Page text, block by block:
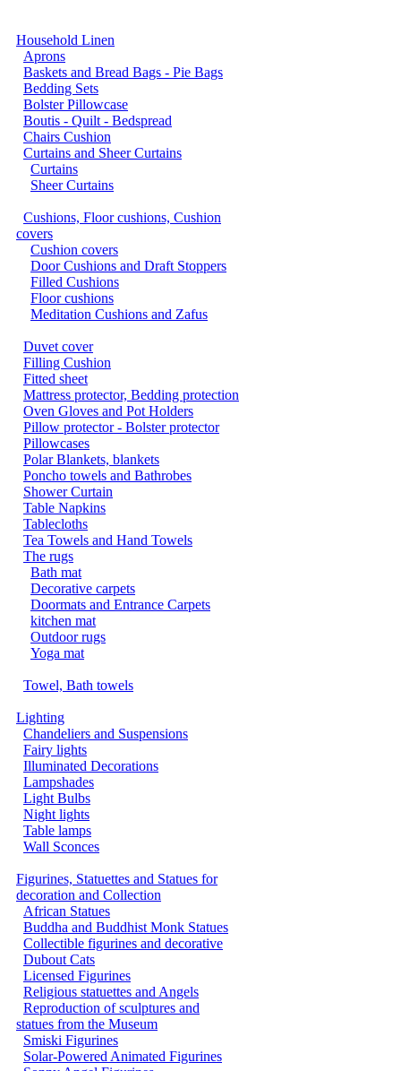
Household Linen
Aprons
Baskets and Bread Bags - Pie Bags
Bedding Sets
Bolster Pillowcase
Boutis - Quilt - Bedspread
Chairs Cushion
Curtains and Sheer Curtains
Curtains
Sheer Curtains
Cushions, Floor cushions, Cushion
covers
Cushion covers
Door Cushions and Draft Stoppers
Filled Cushions
Floor cushions
Meditation Cushions and Zafus
Duvet cover
Filling Cushion
Fitted sheet
Mattress protector, Bedding protection
Oven Gloves and Pot Holders
Pillow protector - Bolster protector
Pillowcases
Polar Blankets, blankets
Poncho towels and Bathrobes
Shower Curtain
Table Napkins
Tablecloths
Tea Towels and Hand Towels
The rugs
Bath mat
Decorative carpets
Doormats and Entrance Carpets
kitchen mat
Outdoor rugs
Yoga mat
Towel, Bath towels
Lighting
Chandeliers and Suspensions
Fairy lights
Illuminated Decorations
Lampshades
Light Bulbs
Night lights
Table lamps
Wall Sconces
Figurines, Statuettes and Statues for
decoration and Collection
African Statues
Buddha and Buddhist Monk Statues
Collectible figurines and decorative
Dubout Cats
Licensed Figurines
Religious statuettes and Angels
Reproduction of sculptures and
statues from the Museum
Smiski Figurines
Solar-Powered Animated Figurines